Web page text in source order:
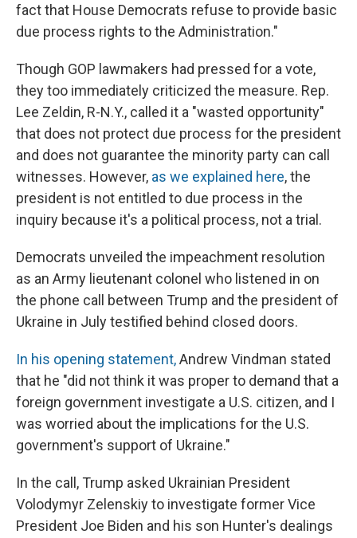
fact that House Democrats refuse to provide basic
due process rights to the Administration."
Though GOP lawmakers had pressed for a vote,
they too immediately criticized the measure. Rep.
Lee Zeldin, R-N.Y., called it a "wasted opportunity"
that does not protect due process for the president
and does not guarantee the minority party can call
witnesses. However, as we explained here, the
president is not entitled to due process in the
inquiry because it's a political process, not a trial.
Democrats unveiled the impeachment resolution
as an Army lieutenant colonel who listened in on
the phone call between Trump and the president of
Ukraine in July testified behind closed doors.
In his opening statement,Andrew Vindman stated
that he "did not think it was proper to demand that a
foreign government investigate a U.S. citizen, and I
was worried about the implications for the U.S.
government's support of Ukraine."
In the call, Trump asked Ukrainian President
Volodymyr Zelenskiy to investigate former Vice
President Joe Biden and his son Hunter's dealings